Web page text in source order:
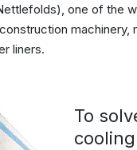
one of the
machinery,
liners.
To